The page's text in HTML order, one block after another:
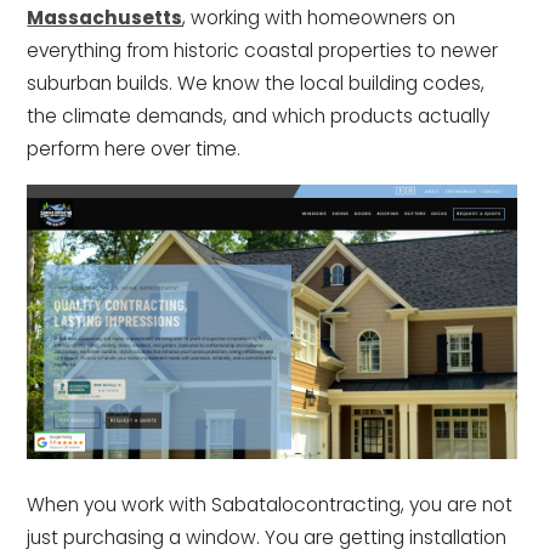
Massachusetts, working with homeowners on
everything from historic coastal properties to newer
suburban builds. We know the local building codes,
the climate demands, and which products actually
perform here over time.
When you work with Sabatalocontracting, you are not
just purchasing a window. You are getting installation